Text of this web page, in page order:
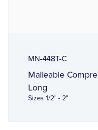
MN-448T-C
Malleable
Long
Sizes 1/2" - 2"